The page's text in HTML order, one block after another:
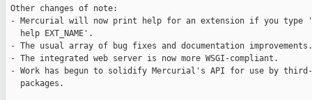
Other changes of note:
- Mercurial will now print help for an extension if you type
   help EXT_NAME'.
- The usual array of bug fixes and documentation improvements.
- The integrated web server is now more WSGI-compliant.
- Work has begun to solidify Mercurial's API for use by
   packages.